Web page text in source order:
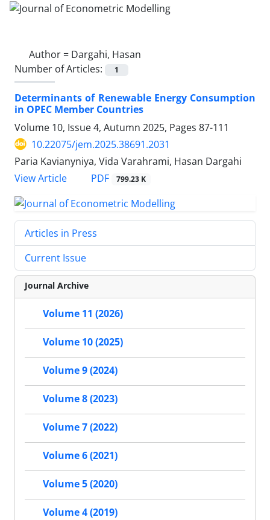
Author = Dargahi, Hasan
Number of Articles:
1
Determinants of Renewable Energy Consumption
in OPEC Member Countries
Volume 10, Issue 4, Autumn 2025, Pages 87-111
10.22075/jem.2025.38691.2031
Paria Kavianyniya, Vida Varahrami, Hasan Dargahi
View Article
PDF 799.23 K
Articles in Press
Current Issue
Journal Archive
Volume 11 (2026)
Volume 10 (2025)
Volume 9 (2024)
Volume 8 (2023)
Volume 7 (2022)
Volume 6 (2021)
Volume 5 (2020)
Volume 4 (2019)